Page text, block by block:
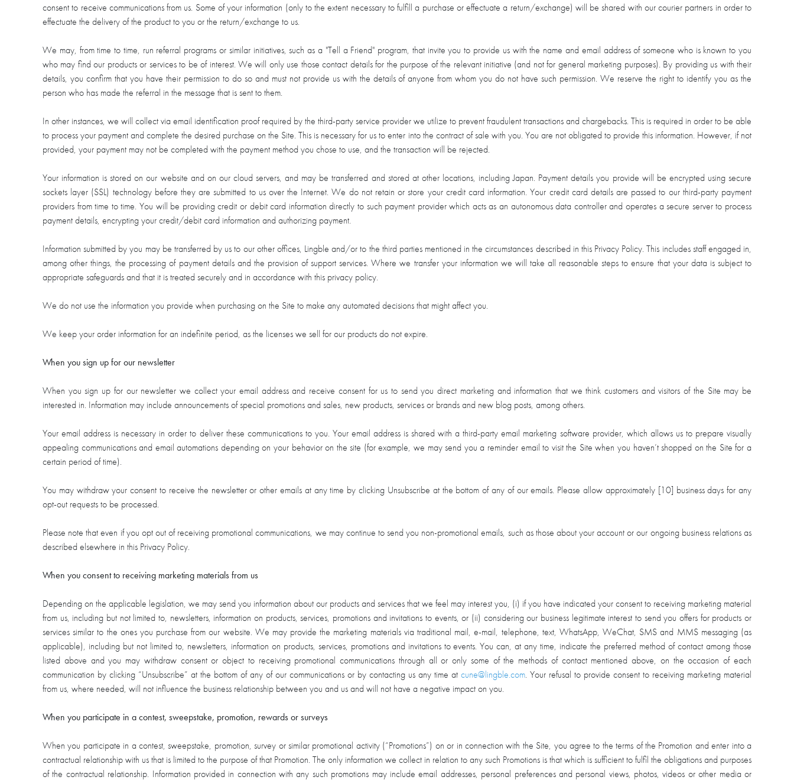
consent to receive communications from us. Some of your information (only to the extent necessary to fulfill a purchase or effectuate a return/exchange) will be shared with our courier partners in order to
effectuate the delivery of the product to you or the return/exchange to us.
We may, from time to time, run referral programs or similar initiatives, such as a "Tell a Friend" program, that invite you to provide us with the name and email address of someone who is known to you
who may find our products or services to be of interest. We will only use those contact details for the purpose of the relevant initiative (and not for general marketing purposes). By providing us with their
details, you confirm that you have their permission to do so and must not provide us with the details of anyone from whom you do not have such permission. We reserve the right to identify you as the
person who has made the referral in the message that is sent to them.
In other instances, we will collect via email identification proof required by the third-party service provider we utilize to prevent fraudulent transactions and chargebacks. This is required in order to be able
to process your payment and complete the desired purchase on the Site. This is necessary for us to enter into the contract of sale with you. You are not obligated to provide this information. However, if not
provided, your payment may not be completed with the payment method you chose to use, and the transaction will be rejected.
Your information is stored on our website and on our cloud servers, and may be transferred and stored at other locations, including Japan. Payment details you provide will be encrypted using secure
sockets layer (SSL) technology before they are submitted to us over the Internet. We do not retain or store your credit card information. Your credit card details are passed to our third-party payment
providers from time to time. You will be providing credit or debit card information directly to such payment provider which acts as an autonomous data controller and operates a secure server to process
payment details, encrypting your credit/debit card information and authorizing payment.
Information submitted by you may be transferred by us to our other offices, Lingble and/or to the third parties mentioned in the circumstances described in this Privacy Policy. This includes staff engaged in,
among other things, the processing of payment details and the provision of support services. Where we transfer your information we will take all reasonable steps to ensure that your data is subject to
appropriate safeguards and that it is treated securely and in accordance with this privacy policy.
We do not use the information you provide when purchasing on the Site to make any automated decisions that might affect you.
We keep your order information for an indefinite period, as the licenses we sell for our products do not expire.
When you sign up for our newsletter
When you sign up for our newsletter we collect your email address and receive consent for us to send you direct marketing and information that we think customers and visitors of the Site may be
interested in. Information may include announcements of special promotions and sales, new products, services or brands and new blog posts, among others.
Your email address is necessary in order to deliver these communications to you. Your email address is shared with a third-party email marketing software provider, which allows us to prepare visually
appealing communications and email automations depending on your behavior on the site (for example, we may send you a reminder email to visit the Site when you haven’t shopped on the Site for a
certain period of time).
You may withdraw your consent to receive the newsletter or other emails at any time by clicking Unsubscribe at the bottom of any of our emails. Please allow approximately [10] business days for any
opt-out requests to be processed.
Please note that even if you opt out of receiving promotional communications, we may continue to send you non-promotional emails, such as those about your account or our ongoing business relations as
described elsewhere in this Privacy Policy.
When you consent to receiving marketing materials from us
Depending on the applicable legislation, we may send you information about our products and services that we feel may interest you, (i) if you have indicated your consent to receiving marketing material
from us, including but not limited to, newsletters, information on products, services, promotions and invitations to events, or (ii) considering our business legitimate interest to send you offers for products or
services similar to the ones you purchase from our website. We may provide the marketing materials via traditional mail, e-mail, telephone, text, WhatsApp, WeChat, SMS and MMS messaging (as
applicable), including but not limited to, newsletters, information on products, services, promotions and invitations to events. You can, at any time, indicate the preferred method of contact among those
listed above and you may withdraw consent or object to receiving promotional communications through all or only some of the methods of contact mentioned above, on the occasion of each
communication by clicking “Unsubscribe” at the bottom of any of our communications or by contacting us any time at cune@lingble.com. Your refusal to provide consent to receiving marketing material
from us, where needed, will not influence the business relationship between you and us and will not have a negative impact on you.
When you participate in a contest, sweepstake, promotion, rewards or surveys
When you participate in a contest, sweepstake, promotion, survey or similar promotional activity (“Promotions”) on or in connection with the Site, you agree to the terms of the Promotion and enter into a
contractual relationship with us that is limited to the purpose of that Promotion. The only information we collect in relation to any such Promotions is that which is sufficient to fulfil the obligations and purposes
of the contractual relationship. Information provided in connection with any such promotions may include email addresses, personal preferences and personal views, photos, videos or other media or